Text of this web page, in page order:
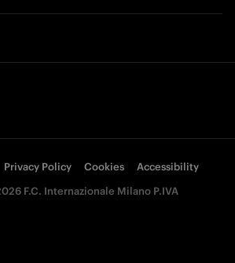
Privacy Policy Cookies
Accessibility
F.C. Internazionale Milano P.IVA